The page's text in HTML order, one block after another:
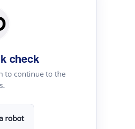
check
to continue to the
robot